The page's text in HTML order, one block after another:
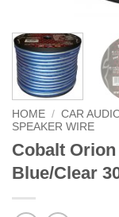
HOME / CAR
SPEAKER WIRE
Cobalt
Blue/Clear